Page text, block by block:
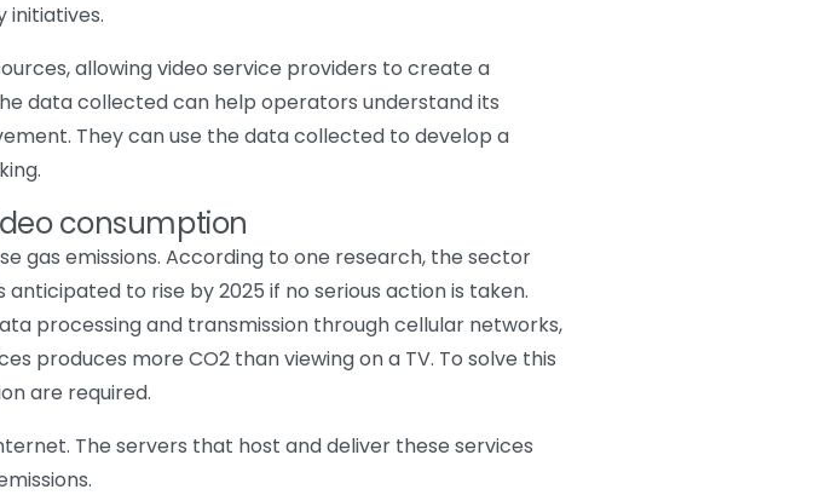
initiatives.
allowing video service providers to create a
data collected can help operators understand its
They can use the data collected to develop a
consumption
gas emissions. According to one research, the sector
to rise by 2025 if no serious action is taken.
processing and transmission through cellular networks,
produces more CO2 than viewing on a TV. To solve this
are required.
The servers that host and deliver these services